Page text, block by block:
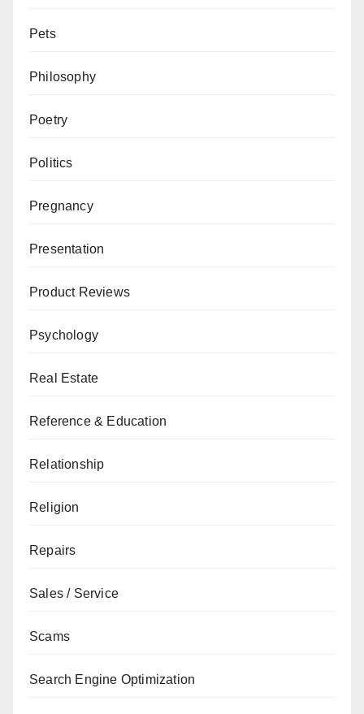
Pets
Philosophy
Poetry
Politics
Pregnancy
Presentation
Product Reviews
Psychology
Real Estate
Reference & Education
Relationship
Religion
Repairs
Sales / Service
Scams
Search Engine Optimization